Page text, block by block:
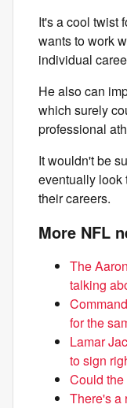
It's a cool twist
wants to work
individual
He also can
which surely
professional
It wouldn't be
eventually look
their careers.
More NFL
The
talking
for the
Lamar
to sign
Could
There's a